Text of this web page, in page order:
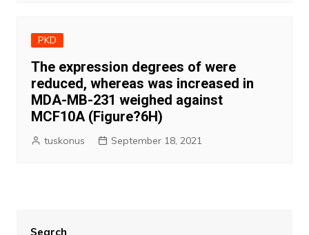
PKD
The expression degrees of were
reduced, whereas was increased in
MDA-MB-231 weighed against
MCF10A (Figure?6H)
tuskonus September 18, 2021
Search